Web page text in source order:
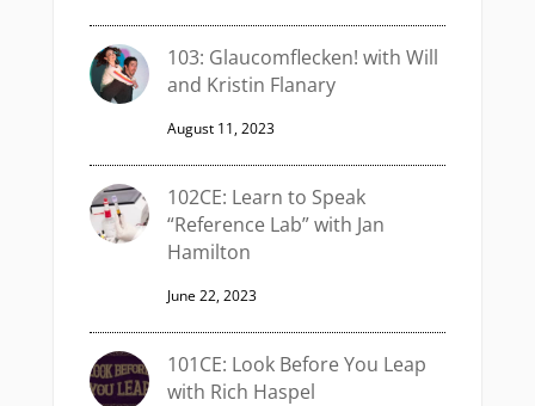
103: Glaucomflecken! with Will
and Kristin Flanary
August 11, 2023
102CE: Learn to Speak
“Reference Lab” with Jan
Hamilton
June 22, 2023
101CE: Look Before You Leap
with Rich Haspel